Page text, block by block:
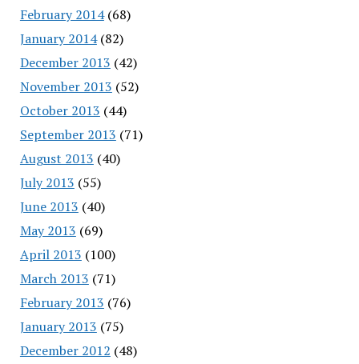
February 2014(68)
January 2014(82)
December 2013 (42)
November 2013 (52)
October 2013 (44)
September 2013 (71)
August 2013 (40)
July 2013 (55)
June 2013 (40)
May 2013 (69)
April 2013 (100)
March 2013 (71)
February 2013 (76)
January 2013 (75)
December 2012 (48)